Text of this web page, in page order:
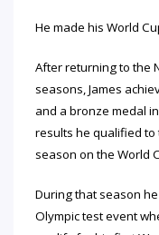
He made his World
After returning to the
seasons, James
and a bronze medal
results he qualified to
season on the World
During that season
Olympic test event